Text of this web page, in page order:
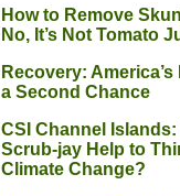
How to Remove
No, It’s Not Tomato
Recovery:
a Second Chance
CSI Channel Islands:
Scrub-jay Help to
Climate Change?